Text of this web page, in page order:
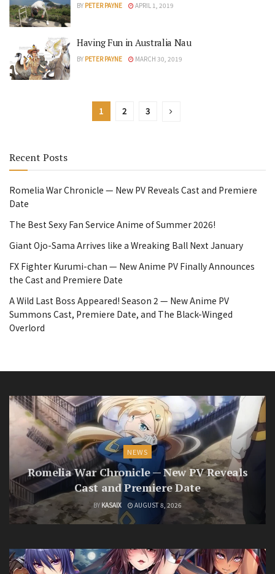
BY PETER PAYNE APRIL 1, 2019
Having Fun in Australia Nau
BY PETER PAYNE MARCH 30, 2019
1 2 3
Recent Posts
Romelia War Chronicle — New PV Reveals Cast and Premiere
Date
The Best Sexy Fan Service Anime of Summer 2026!
Giant Ojo-Sama Arrives like a Wreaking Ball Next January
FX Fighter Kurumi-chan — New Anime PV Finally Announces
the Cast and Premiere Date
A Wild Last Boss Appeared! Season 2 — New Anime PV
Summons Cast, Premiere Date, and The Black-Winged
Overlord
NEWS
Romelia War Chronicle — New PV Reveals
Cast and Premiere Date
BY KASAIX AUGUST 8, 2026